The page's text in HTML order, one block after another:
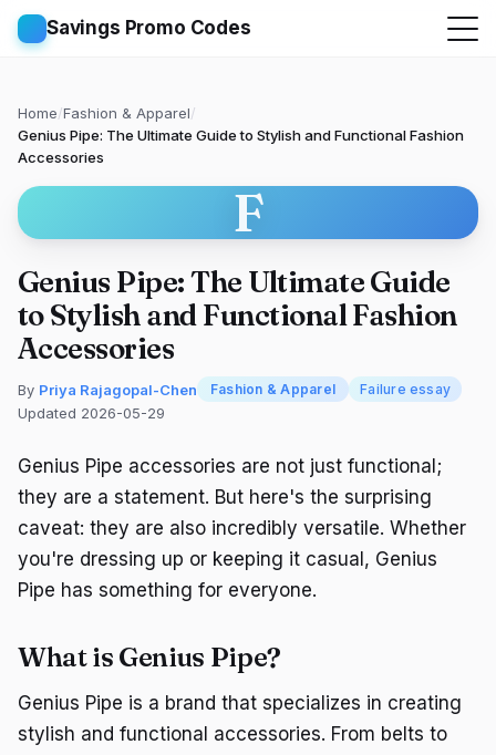
Savings Promo Codes
Home/Fashion & Apparel/
Genius Pipe: The Ultimate Guide to Stylish and Functional Fashion
Accessories
F
Genius Pipe: The Ultimate Guide
to Stylish and Functional Fashion
Accessories
By Priya Rajagopal-Chen Fashion & Apparel Failure essay
Updated 2026-05-29
Genius Pipe accessories are not just functional;
they are a statement. But here's the surprising
caveat: they are also incredibly versatile. Whether
you're dressing up or keeping it casual, Genius
Pipe has something for everyone.
What is Genius Pipe?
Genius Pipe is a brand that specializes in creating
stylish and functional accessories. From belts to